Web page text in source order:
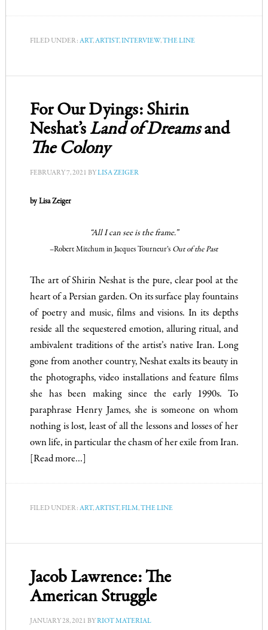
FILED UNDER: ART,ARTIST,INTERVIEW,THE LINE
For Our Dyings: Shirin
Neshat’s Land of Dreamsand
The Colony
FEBRUARY 7, 2021 BYLISA ZEIGER
by Lisa Zeiger
“All I can see is the frame.”
–Robert Mitchum in Jacques Tourneur’s Out of the Past
The art of Shirin Neshat is the pure, clear pool at the
heart of a Persian garden. On its surface play fountains
of poetry and music, films and visions. In its depths
reside all the sequestered emotion, alluring ritual, and
ambivalent traditions of the artist’s native Iran. Long
gone from another country, Neshat exalts its beauty in
the photographs, video installations and feature films
she has been making since the early 1990s. To
paraphrase Henry James, she is someone on whom
nothing is lost, least of all the lessons and losses of her
own life, in particular the chasm of her exile from Iran.
[Read more…]
FILED UNDER: ART,ARTIST,FILM,THE LINE
Jacob Lawrence: The
American Struggle
JANUARY 28, 2021 BYRIOT MATERIAL